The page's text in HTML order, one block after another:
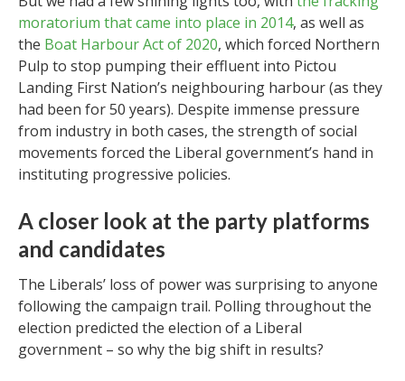
moratorium that came into place in 2014, as well as
the Boat Harbour Act of 2020, which forced Northern
Pulp to stop pumping their effluent into Pictou
Landing First Nation’s neighbouring harbour (as they
had been for 50 years). Despite immense pressure
from industry in both cases, the strength of social
movements forced the Liberal government’s hand in
instituting progressive policies.
A closer look at the party platforms
and candidates
The Liberals’ loss of power was surprising to anyone
following the campaign trail. Polling throughout the
election predicted the election of a Liberal
government – so why the big shift in results?